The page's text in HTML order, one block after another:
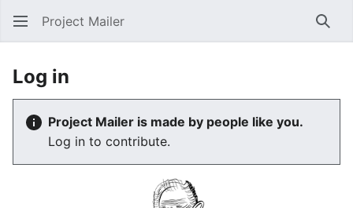
Project Mailer
Log in
Project Mailer is made by people like you.
Log in to contribute.